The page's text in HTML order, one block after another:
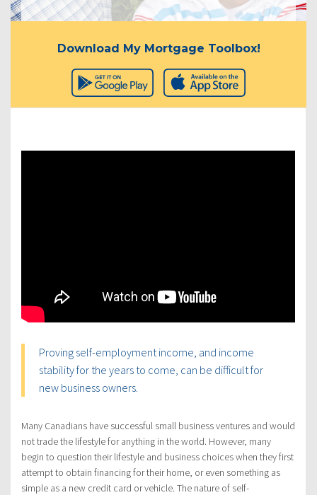
Download My Mortgage Toolbox!
Proving self-employment income, and income
stability for the years to come, can be difficult for
new business owners.
Many Canadians have successful small business ventures and would
not trade the lifestyle for anything in the world. However, many
begin to question their lifestyle and business choices when they first
attempt to obtain financing for their home, or even something as
simple as a new credit card or vehicle. The nature of self-